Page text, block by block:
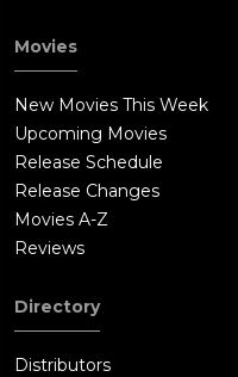
Movies
New Movies This Week
Upcoming Movies
Release Schedule
Release Changes
Movies A-Z
Reviews
Directory
Distributors